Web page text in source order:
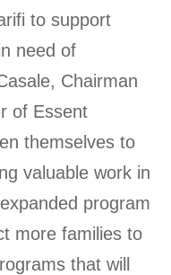
to support
need of
Chairman
of Essent
themselves to
valuable work in
program
more families to
that will